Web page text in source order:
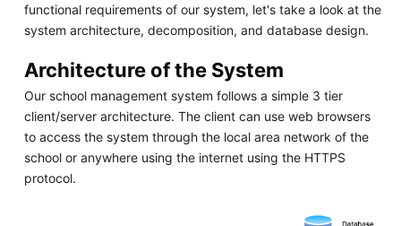
functional requirements of our system, let's take a look at the
system architecture, decomposition, and database design.
Architecture of the System
Our school management system follows a simple 3 tier
client/server architecture. The client can use web browsers
to access the system through the local area network of the
school or anywhere using the internet using the HTTPS
protocol.